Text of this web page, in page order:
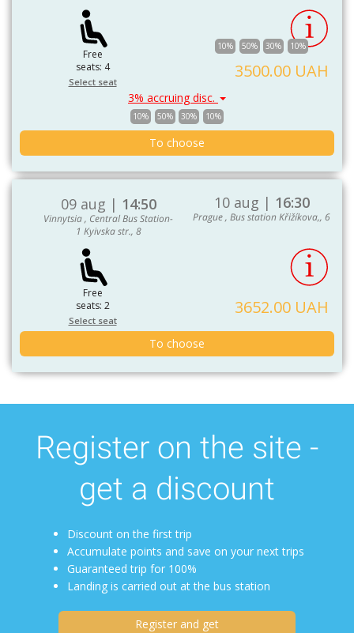
Free
seats: 4
Select seat
10% 50% 30% 10%
3500.00 UAH
3% accruing disc.
10% 50% 30% 10%
To choose
09 aug | 14:50
Vinnytsia , Central Bus Station-
1 Kyivska str., 8
10 aug | 16:30
Prague , Bus station Křižíkova,, 6
Free
seats: 2
Select seat
3652.00 UAH
To choose
Register on the site -
get a discount
Discount on the first trip
Accumulate points and save on your next trips
Guaranteed trip for 100%
Landing is carried out at the bus station
Register and get